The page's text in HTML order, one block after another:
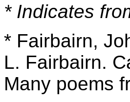
* Indicates
* Fairbairn,
L. Fairbairn.
Many poems